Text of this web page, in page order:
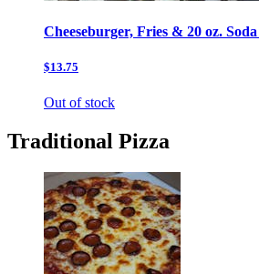
Cheeseburger, Fries & 20 oz.
$13.75
Out of stock
Traditional Pizza